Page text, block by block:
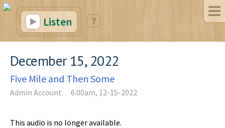
Listen
December 15, 2022
Five Mile and Then Some
Admin Account 6:00am, 12-15-2022
This audio is no longer available.